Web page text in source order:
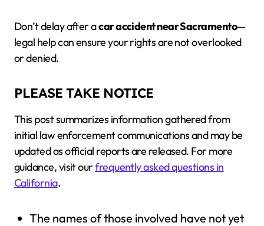
Don’t delay after acar accident near Sacramento—
legal help can ensure your rights are not overlooked
or denied.
PLEASE TAKE NOTICE
This post summarizes information gathered from
initial law enforcement communications and may be
updated as official reports are released. For more
guidance, visit ourfrequently asked questions in
California.
The names of those involved have not yet